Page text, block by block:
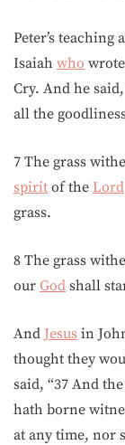
Peter’s
Isaiah who
Cry. And he
all the
7 The grass
spirit of the Lord
grass.
8 The grass
our God shall
And Jesus in
thought they
said, “37 And
hath borne
at any time, nor